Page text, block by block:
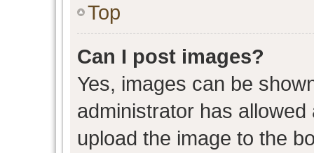
Top
Can I post images?
Yes, images can be
administrator has
upload the image to the